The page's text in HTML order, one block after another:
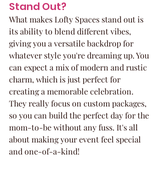
Stand Out?
What makes Lofty Spaces stand out is
its ability to blend different vibes,
giving you a versatile backdrop for
whatever style you're dreaming up. You
can expect a mix of modern and rustic
charm, which is just perfect for
creating a memorable celebration.
They really focus on custom packages,
so you can build the perfect day for the
mom-to-be without any fuss. It's all
about making your event feel special
and one-of-a-kind!